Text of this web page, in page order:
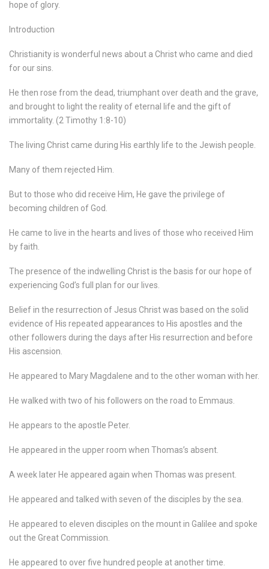
hope of glory.
Introduction
Christianity is wonderful news about a Christ who came and died
for our sins.
He then rose from the dead, triumphant over death and the grave,
and brought to light the reality of eternal life and the gift of
immortality. (2 Timothy 1:8-10)
The living Christ came during His earthly life to the Jewish people.
Many of them rejected Him.
But to those who did receive Him, He gave the privilege of
becoming children of God.
He came to live in the hearts and lives of those who received Him
by faith.
The presence of the indwelling Christ is the basis for our hope of
experiencing God’s full plan for our lives.
Belief in the resurrection of Jesus Christ was based on the solid
evidence of His repeated appearances to His apostles and the
other followers during the days after His resurrection and before
His ascension.
He appeared to Mary Magdalene and to the other woman with her.
He walked with two of his followers on the road to Emmaus.
He appears to the apostle Peter.
He appeared in the upper room when Thomas’s absent.
A week later He appeared again when Thomas was present.
He appeared and talked with seven of the disciples by the sea.
He appeared to eleven disciples on the mount in Galilee and spoke
out the Great Commission.
He appeared to over five hundred people at another time.